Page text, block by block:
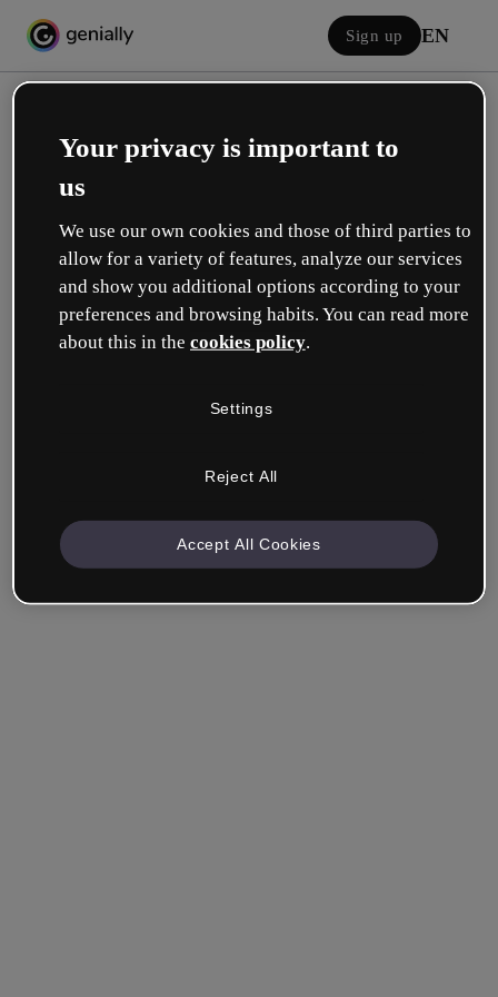
Sign up EN
Log in
Sign in with Google
Remember me Forgot your password?
Your privacy is important to
us
We use our own cookies and those of third parties to
allow for a variety of features, analyze our services
and show you additional options according to your
preferences and browsing habits. You can read more
about this in the cookies policy.
Settings
Reject All
Accept All Cookies